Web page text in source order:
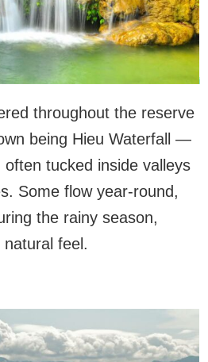
throughout the reserve
being Hieu Waterfall —
tucked inside valleys
Some flow year-round,
the rainy season,
natural feel.